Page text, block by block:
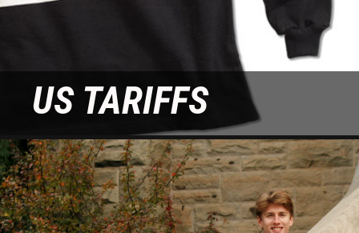
WORLD HOODIES